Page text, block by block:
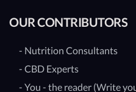
OUR CONTRIBUTORS
- Nutrition Consultants
- CBD Experts
- You - the reader (Write